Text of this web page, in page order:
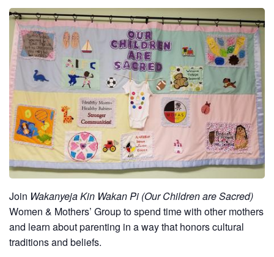
Join Wakanyeja Kin Wakan Pi (Our Children are Sacred)
Women & Mothers’ Group to spend time with other mothers
and learn about parenting in a way that honors cultural
traditions and beliefs.